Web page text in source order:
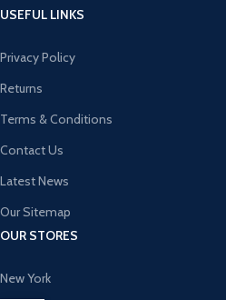
USEFUL LINKS
Privacy Policy
Returns
Terms & Conditions
Contact Us
Latest News
Our Sitemap
OUR STORES
New York